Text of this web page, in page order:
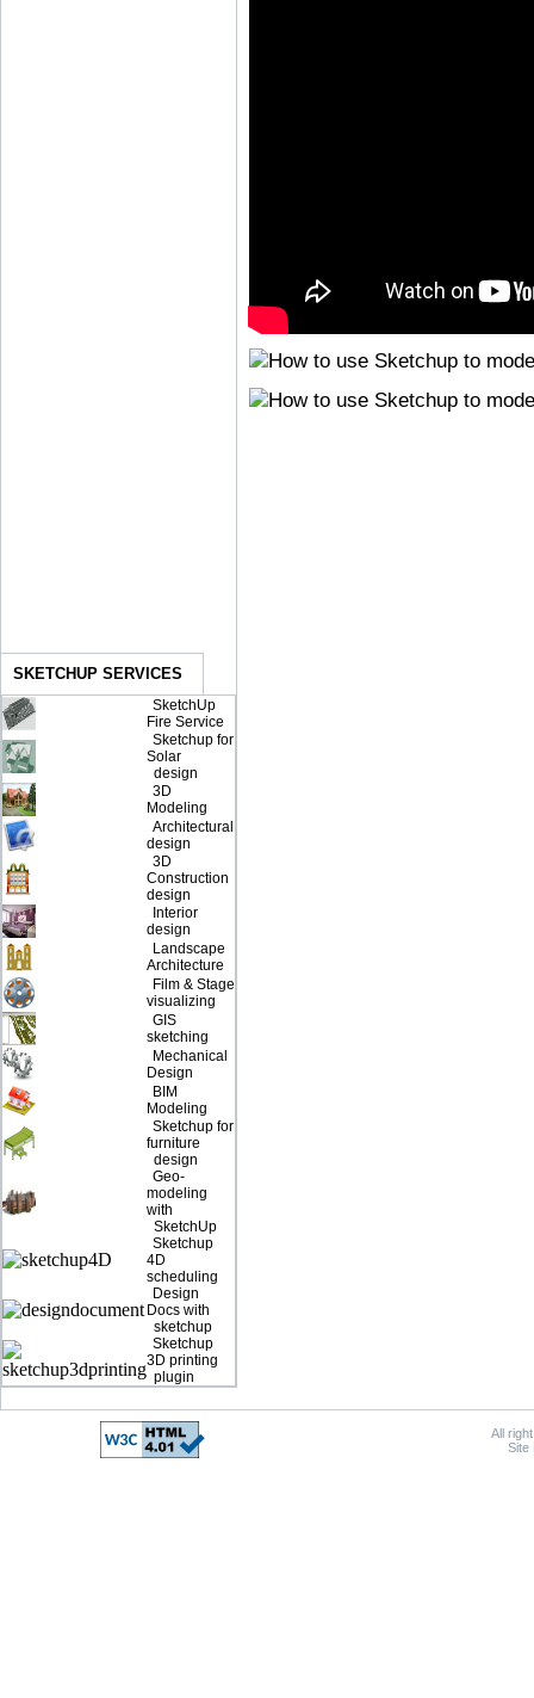
SKETCHUP SERVICES
SketchUp
Fire Service
Sketchup for
Solar
design
3D
Modeling
Architectural
design
3D
Construction
design
Interior
design
Landscape
Architecture
Film & Stage
visualizing
GIS
sketching
Mechanical
Design
BIM
Modeling
Sketchup for
furniture
design
Geo-
modeling
with
SketchUp
Sketchup
4D
scheduling
Design
Docs with
sketchup
Sketchup
3D printing
plugin
All
Site